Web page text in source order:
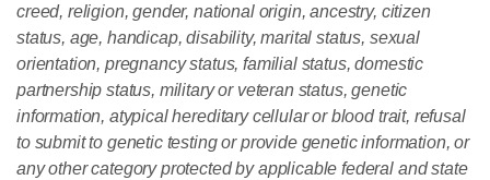
creed, religion, gender, national origin, ancestry, citizen
status, age, handicap, disability, marital status, sexual
orientation, pregnancy status, familial status, domestic
partnership status, military or veteran status, genetic
information, atypical hereditary cellular or blood trait, refusal
to submit to genetic testing or provide genetic information, or
any other category protected by applicable federal and state